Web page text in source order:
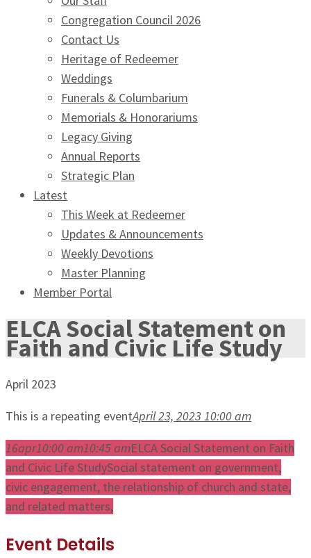
Congregation Council 2026
Contact Us
Heritage of Redeemer
Weddings
Funerals & Columbarium
Memorials & Honorariums
Legacy Giving
Annual Reports
Strategic Plan
Latest
This Week at Redeemer
Updates & Announcements
Weekly Devotions
Master Planning
Member Portal
ELCA Social Statement on
Faith and Civic Life Study
April 2023
This is a repeating eventApril 23, 2023 10:00 am
16apr10:00 am10:45 amELCA Social Statement on Faith
and Civic Life StudySocial statement on government,
civic engagement, the relationship of church and state,
and related matters,
Event Details